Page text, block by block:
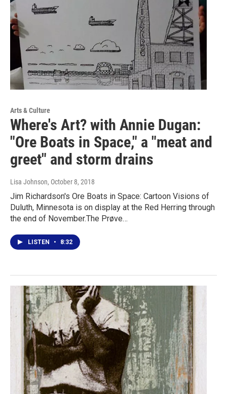
Arts & Culture
Where's Art? with Annie Dugan:
"Ore Boats in Space," a "meat and
greet" and storm drains
Lisa Johnson, October 8, 2018
Jim Richardson's Ore Boats in Space: Cartoon Visions of
Duluth, Minnesota is on display at the Red Herring through
the end of November.The Prøve…
LISTEN • 8:32